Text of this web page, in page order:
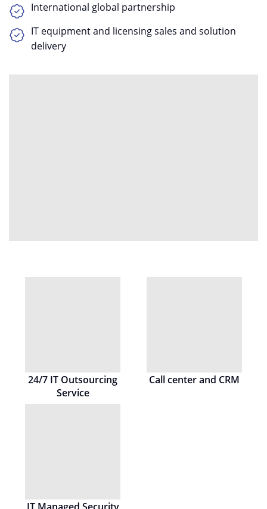
International global partnership
IT equipment and licensing sales and solution
delivery
24/7 IT Outsourcing
Service
Call center and CRM